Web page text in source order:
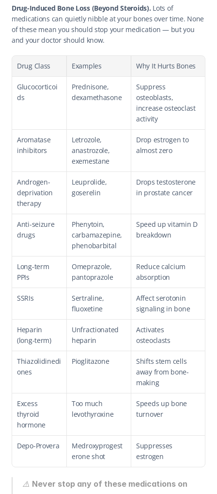
Drug-Induced Bone Loss (Beyond Steroids). Lots of
medications can quietly nibble at your bones over time. None
of these mean you should stop your medication — but you
and your doctor should know.
Drug Class Examples Why It Hurts Bones
Glucocorticoi
ds
Prednisone,
dexamethasone
Suppress
osteoblasts,
increase osteoclast
activity
Aromatase
inhibitors
Letrozole,
anastrozole,
exemestane
Drop estrogen to
almost zero
Androgen-
deprivation
therapy
Leuprolide,
goserelin
Drops testosterone
in prostate cancer
Anti-seizure
drugs
Phenytoin,
carbamazepine,
phenobarbital
Speed up vitamin D
breakdown
Long-term
PPIs
Omeprazole,
pantoprazole
Reduce calcium
absorption
SSRIs
Sertraline,
fluoxetine
Affect serotonin
signaling in bone
Heparin
(long-term)
Unfractionated
heparin
Activates
osteoclasts
Thiazolidinedi
ones
Pioglitazone
Shifts stem cells
away from bone-
making
Excess
thyroid
hormone
Too much
levothyroxine
Speeds up bone
turnover
Depo-Provera
Medroxyprogest
erone shot
Suppresses
estrogen
⚠️ Never stop any of these medications on